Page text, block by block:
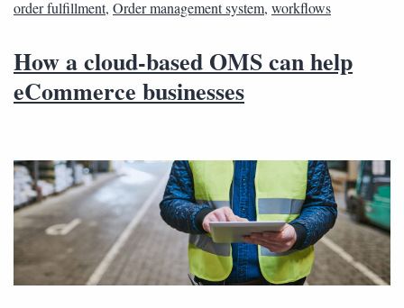
order fulfillment, Order management system, workflows
How a cloud-based OMS can help
eCommerce businesses